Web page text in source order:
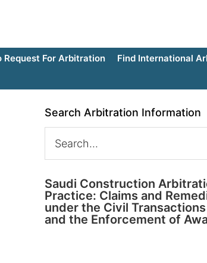
Request For Arbitration
Find International
Search Arbitration Information
Saudi Construction
Practice: Claims and
under the Civil
and the Enforcement of